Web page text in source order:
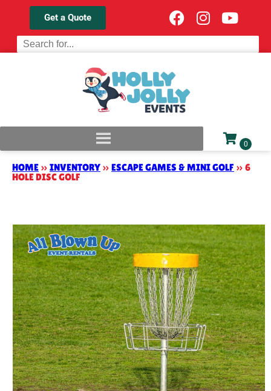
Get a Quote
HOME » INVENTORY » ESCAPE GAMES & MINI GOLF » 6
HOLE DISC GOLF